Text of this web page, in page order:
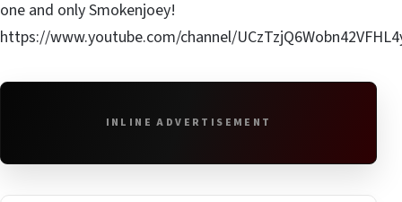
one and only Smokenjoey!
https://www.youtube.com/channel/
INLINE ADVERTISEMENT